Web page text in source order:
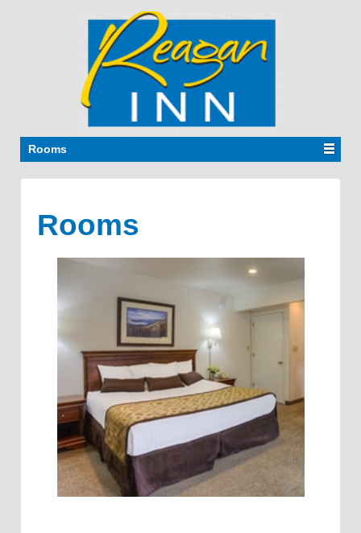
Rooms
Rooms